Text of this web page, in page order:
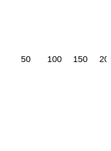
50 100 150